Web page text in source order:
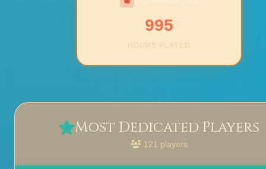
995
HOURS PLAYED
Most Dedicated Players
121 players